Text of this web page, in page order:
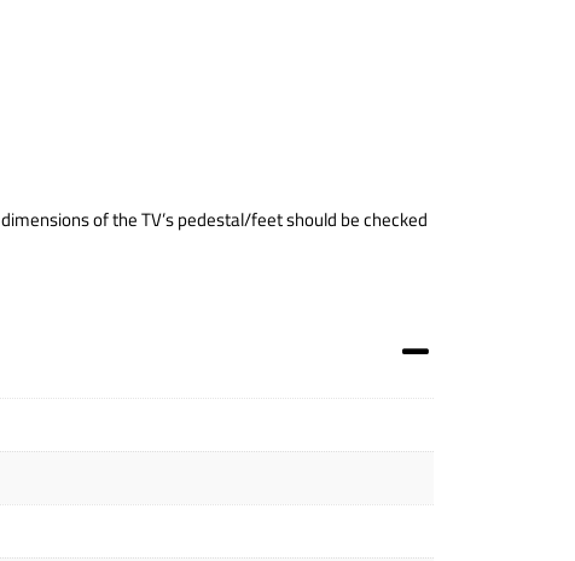
of the TV’s pedestal/feet should be checked